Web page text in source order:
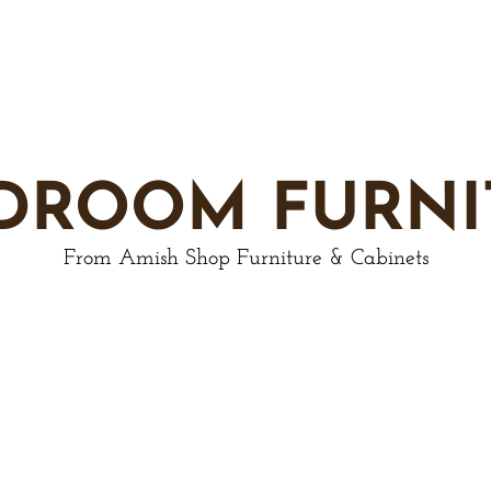
From Amish Shop Furniture & Cabinets